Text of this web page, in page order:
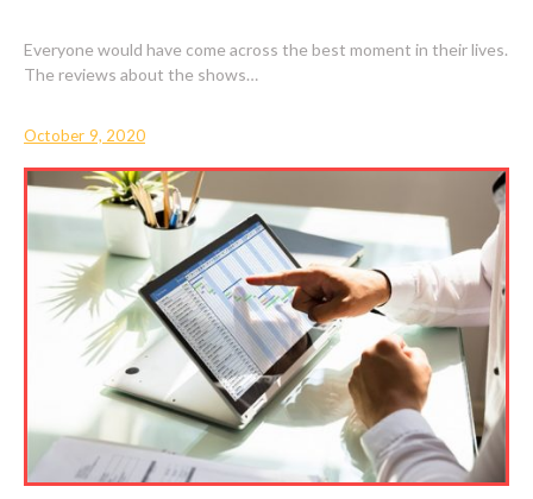
Everyone would have come across the best moment in their lives.
The reviews about the shows…
October 9, 2020